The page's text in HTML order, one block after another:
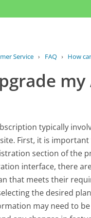
Service › FAQ › How
typically
First, it is
section of the
interface, there
that meets their
the desired
may need to